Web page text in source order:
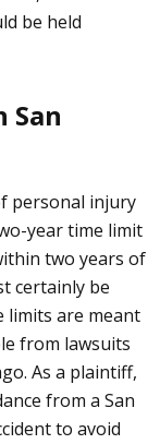
be held
personal injury
year time limit
two years of
certainly be
limits are meant
from lawsuits
As a plaintiff,
from a San
to avoid